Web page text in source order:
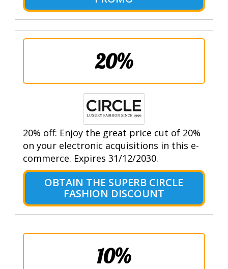
20%
20% off: Enjoy the great price cut of 20%
on your electronic acquisitions in this e-
commerce. Expires 31/12/2030.
OBTAIN THE SUPERB CIRCLE
FASHION DISCOUNT
10%